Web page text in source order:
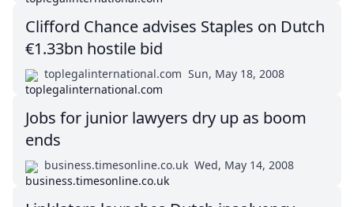
Clifford Chance advises Staples on Dutch
€1.33bn hostile bid
toplegalinternational.com Sun, May 18, 2008
Jobs for junior lawyers dry up as boom
ends
business.timesonline.co.uk Wed, May 14, 2008